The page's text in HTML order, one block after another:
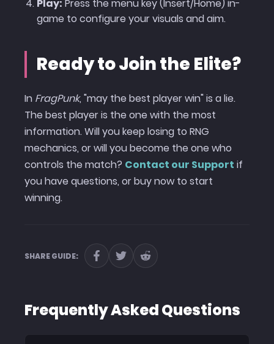
Play: Press the menu key (Insert/Home) in-
game to configure your visuals and aim.
Ready to Join the Elite?
In FragPunk, "may the best player win" is a lie.
The best player is the one with the most
information. Will you keep losing to RNG
mechanics, or will you become the one who
controls the match? Contact our Support if
you have questions, or buy now to start
winning.
SHARE GUIDE:
Frequently Asked Questions